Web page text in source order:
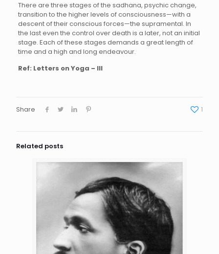
There are three stages of the sadhana, psychic change,
transition to the higher levels of consciousness—with a
descent of their conscious forces—the supramental. In
the last even the control over death is a later, not an initial
stage. Each of these stages demands a great length of
time and a high and long endeavour.
Ref: Letters on Yoga – III
Share 1
Related posts